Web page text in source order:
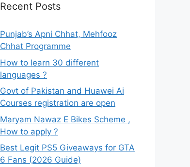
Recent Posts
Punjab’s Apni Chhat, Mehfooz
Chhat Programme
How to learn 30 different
languages ?
Govt of Pakistan and Huawei Ai
Courses registration are open
Maryam Nawaz E Bikes Scheme ,
How to apply ?
Best Legit PS5 Giveaways for GTA
6 Fans (2026 Guide)